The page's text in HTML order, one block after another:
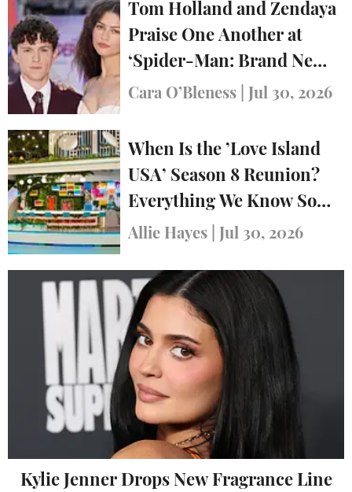
Tom Holland and Zendaya
Praise One Another at
‘Spider-Man: Brand New
Day’ Premiere in London
Cara O’Bleness Jul 30, 2026
When Is the ’Love Island
USA’ Season 8 Reunion?
Everything We Know So
Far
Allie Hayes Jul 30, 2026
Kylie Jenner Drops New Fragrance Line